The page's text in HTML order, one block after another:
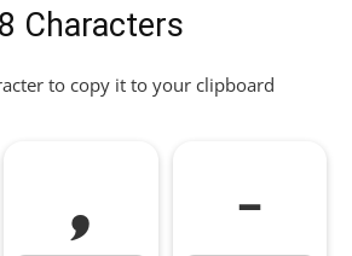
Characters
to copy it to your clipboard
, -